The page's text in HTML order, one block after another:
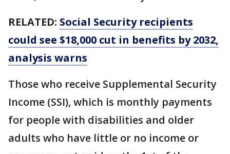
RELATED: Social Security recipients
could see $18,000 cut in benefits by 2032,
analysis warns
Those who receive Supplemental Security
Income (SSI), which is monthly payments
for people with disabilities and older
adults who have little or no income or